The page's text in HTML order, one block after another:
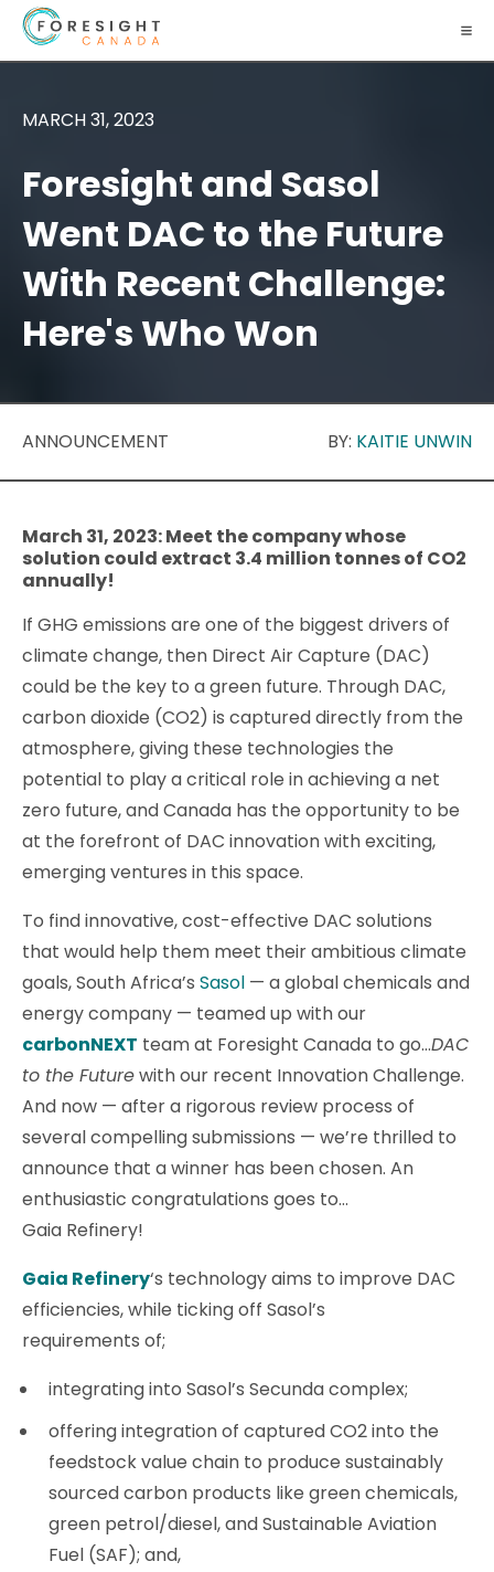
MARCH 31, 2023
Foresight and Sasol
Went DAC to the Future
With Recent Challenge:
Here's Who Won
ANNOUNCEMENT BY: KAITIE UNWIN
March 31, 2023: Meet the company whose
solution could extract 3.4 million tonnes of CO2
annually!
If GHG emissions are one of the biggest drivers of
climate change, then Direct Air Capture (DAC)
could be the key to a green future. Through DAC,
carbon dioxide (CO2) is captured directly from the
atmosphere, giving these technologies the
potential to play a critical role in achieving a net
zero future, and Canada has the opportunity to be
at the forefront of DAC innovation with exciting,
emerging ventures in this space.
To find innovative, cost-effective DAC solutions
that would help them meet their ambitious climate
goals, South Africa’s Sasol — a global chemicals and
energy company — teamed up with our
carbonNEXT team at Foresight Canada to go…DAC
to the Futurewith our recent Innovation Challenge.
And now — after a rigorous review process of
several compelling submissions — we’re thrilled to
announce that a winner has been chosen. An
enthusiastic congratulations goes to…
Gaia Refinery!
Gaia Refinery‘s technology aims to improve DAC
efficiencies, while ticking off Sasol’s
requirements of;
integrating into Sasol’s Secunda complex;
offering integration of captured CO2 into the
feedstock value chain to produce sustainably
sourced carbon products like green chemicals,
green petrol/diesel, and Sustainable Aviation
Fuel (SAF); and,